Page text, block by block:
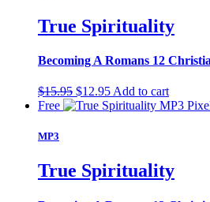
True Spirituality
Becoming A Romans 12
$15.95 Original
price
$12.95Current
price
Add to cart
Free
MP3
True Spirituality